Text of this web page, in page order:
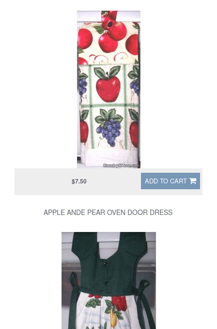
ADD TO CART
$7.50
APPLE ANDE PEAR OVEN DOOR DRESS